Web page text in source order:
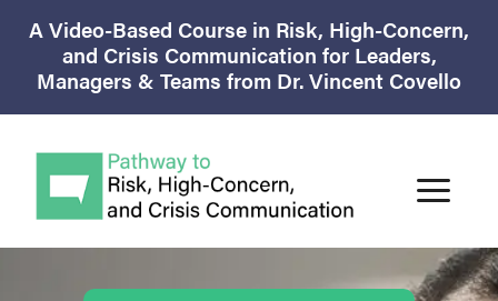
A Video-Based Course in Risk, High-Concern,
and Crisis Communication for Leaders,
Managers & Teams from Dr. Vincent Covello